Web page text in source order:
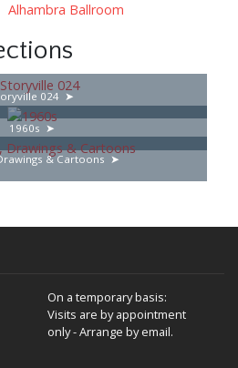
Alhambra Ballroom
024
1960s
& Cartoons
On a temporary basis:
Visits are by appointment
only - Arrange by email.